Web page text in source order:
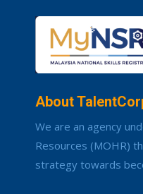
About
We are an agency
Resources (MOHR)
strategy towards